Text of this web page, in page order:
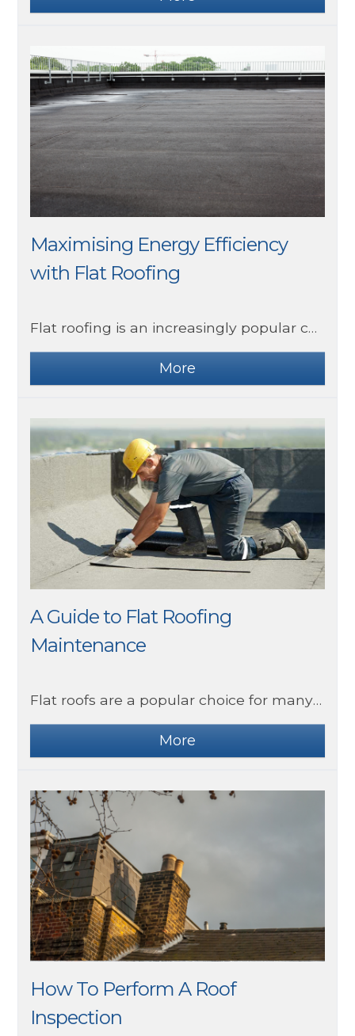
Maximising Energy Efficiency
with Flat Roofing
Flat roofing is an increasingly popular choice for both commercial and residential buildings. It offers a sleek, modern look, and it is typically more affordable than traditional pitched roofing. However, one of the most significant benefits of flat roofing is its energy efficiency.
A Guide to Flat Roofing
Maintenance
Flat roofs are a popular choice for many homes in the UK. They are highly durable and straightforward to repair. Although they are designed to last, they do require some maintenance.
How To Perform A Roof
Inspection